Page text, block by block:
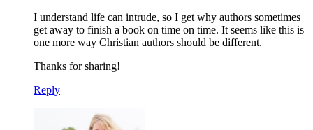
I understand life can intrude, so I get why authors sometimes
get away to finish a book on time on time. It seems like this is
one more way Christian authors should be different.
Thanks for sharing!
Reply